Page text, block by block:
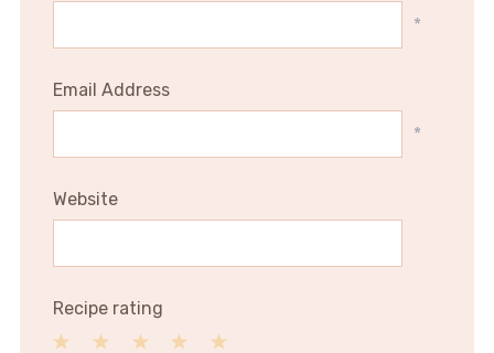
*
Email Address
*
Website
Recipe rating